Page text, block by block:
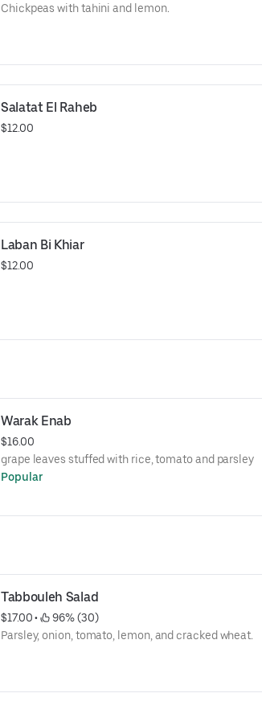
Chickpeas with tahini and lemon.
Salatat El Raheb
$12.00
Laban Bi Khiar
$12.00
Warak Enab
$16.00
grape leaves stuffed with rice, tomato and parsley
Popular
Tabbouleh Salad
$17.00 •
96% (30)
Parsley, onion, tomato, lemon, and cracked wheat.